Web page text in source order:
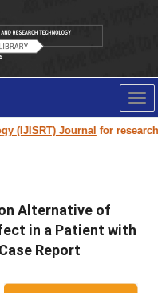
Journalfor research
Alternative of
in a Patient with
Report